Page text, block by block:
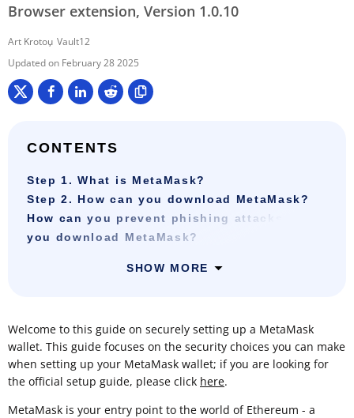
Browser extension, Version 1.0.10
Art Krotou Vault12
February 28 2025
CONTENTS
Step 1. What is MetaMask?
Step 2. How can you download MetaMask?
How can you prevent phishing attacks when
you download MetaMask?
SHOW MORE
Welcome to this guide on securely setting up a MetaMask
wallet. This guide focuses on the security choices you can make
when setting up your MetaMask wallet; if you are looking for
the official setup guide, please click here.
MetaMask is your entry point to the world of Ethereum - a